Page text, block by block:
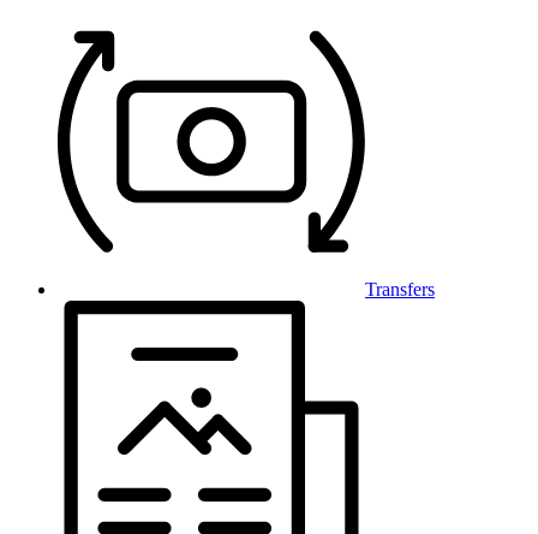
Transfers